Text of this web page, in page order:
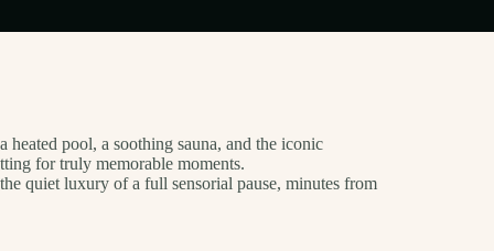
pool, a soothing sauna, and the iconic
for truly memorable moments.
quiet luxury of a full sensorial pause, minutes from